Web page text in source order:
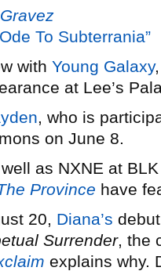
Gravez
To Subterrania”
with Young Galaxy
at Lee’s
, who is
on June 8.
as NXNE at
Province have
20, Diana’s
Surrender, the
explains why.